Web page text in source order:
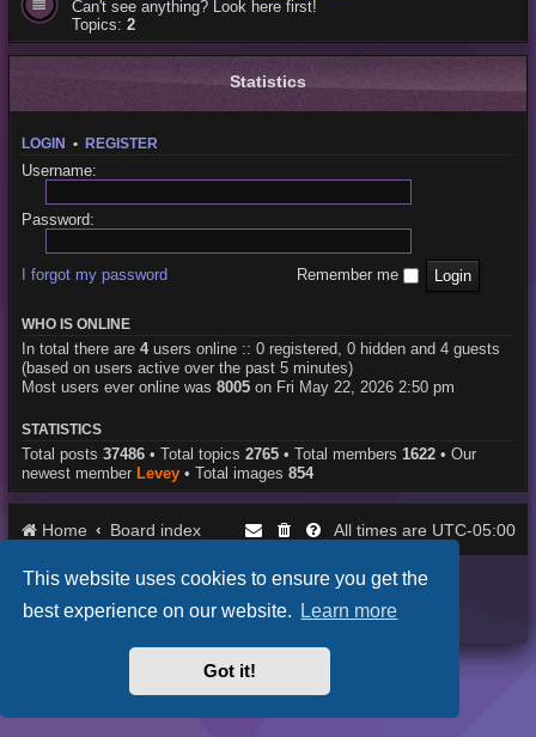
This website uses cookies to ensure you get the
best experience on our website. Learn more
Got it!
Can't see anything? Look here first!
Topics: 2
Statistics
LOGIN • REGISTER
Username:
Password:
I forgot my password Remember me
WHO IS ONLINE
In total there are 4users online :: 0 registered, 0 hidden and 4 guests
(based on users active over the past 5 minutes)
Most users ever online was 8005on Fri May 22, 2026 2:50 pm
STATISTICS
Total posts 37486• Total topics 2765• Total members 1622• Our
newest member Levey• Total images 854
Home Board index All times are UTC-05:00
Purplexion style byIan Bradley
Privacy|Terms